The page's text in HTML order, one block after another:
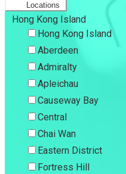
Locations
Hong Kong Island
Hong Kong Island
Aberdeen
Admiralty
Apleichau
Causeway Bay
Central
Chai Wan
Eastern District
Fortress Hill